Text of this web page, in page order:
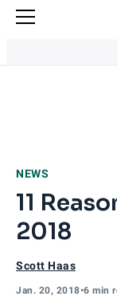
NEWS
11
2018
Scott Haas
Jan. 20, 2018•6 min